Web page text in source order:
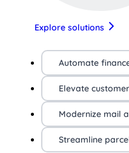
Explore solutions
Automate
Elevate
Modernize mail
Streamline